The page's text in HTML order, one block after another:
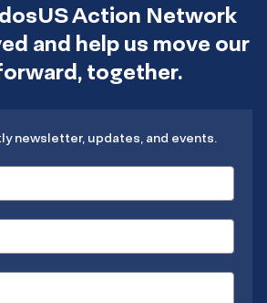
Action Network
and help us move our
together.
newsletter, updates, and events.